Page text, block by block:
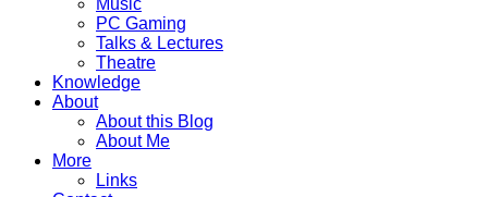
Music
PC Gaming
Talks & Lectures
Theatre
Knowledge
About
About this Blog
About Me
More
Links